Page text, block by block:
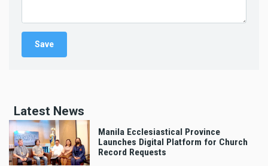
Latest News
Manila Ecclesiastical Province
Launches Digital Platform for Church
Record Requests